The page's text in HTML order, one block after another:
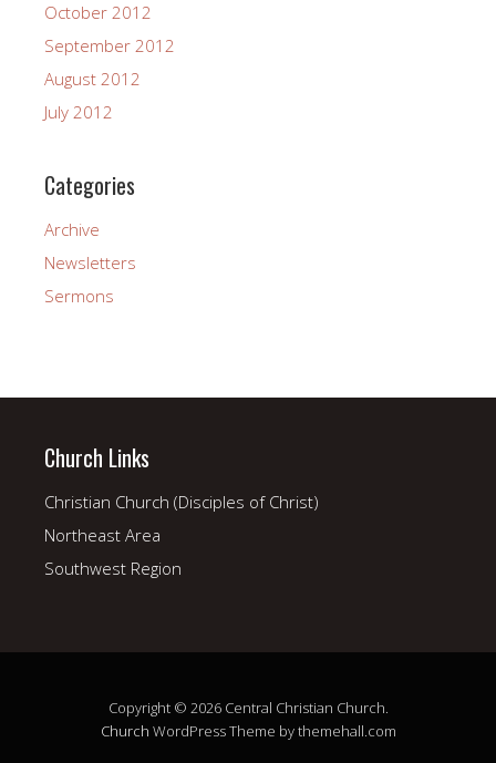
October 2012
September 2012
August 2012
July 2012
Categories
Archive
Newsletters
Sermons
Church Links
Christian Church (Disciples of Christ)
Northeast Area
Southwest Region
Copyright © 2026 Central Christian Church.
Church WordPress Theme by themehall.com